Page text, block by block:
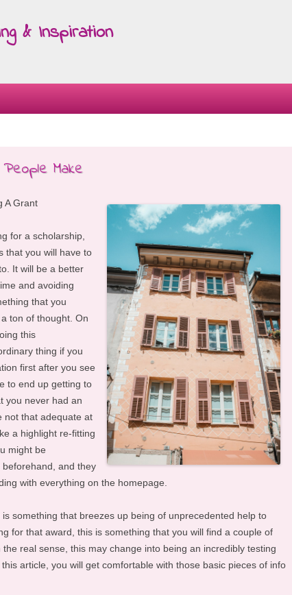
& Inspiration
Make
A Grant
for a scholarship,
that you will have to
It will be a better
and avoiding
that you
ton of thought. On
this
thing if you
first after you see
to end up getting to
you never had an
not that adequate at
a highlight re-fitting
might be
and they
with everything on the homepage.
something that breezes up being of unprecedented help to
for that award, this is something that you will find a couple of
real sense, this may change into being an incredibly testing
article, you will get comfortable with those basic pieces of info